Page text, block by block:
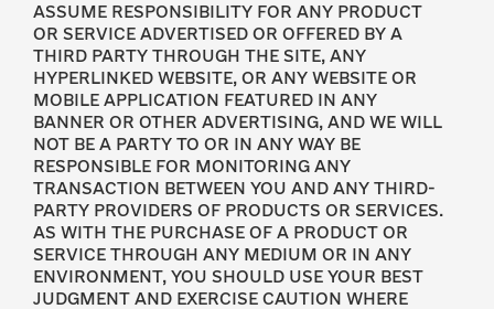
ASSUME RESPONSIBILITY FOR ANY PRODUCT
OR SERVICE ADVERTISED OR OFFERED BY A
THIRD PARTY THROUGH THE SITE, ANY
HYPERLINKED WEBSITE, OR ANY WEBSITE OR
MOBILE APPLICATION FEATURED IN ANY
BANNER OR OTHER ADVERTISING, AND WE WILL
NOT BE A PARTY TO OR IN ANY WAY BE
RESPONSIBLE FOR MONITORING ANY
TRANSACTION BETWEEN YOU AND ANY THIRD-
PARTY PROVIDERS OF PRODUCTS OR SERVICES.
AS WITH THE PURCHASE OF A PRODUCT OR
SERVICE THROUGH ANY MEDIUM OR IN ANY
ENVIRONMENT, YOU SHOULD USE YOUR BEST
JUDGMENT AND EXERCISE CAUTION WHERE